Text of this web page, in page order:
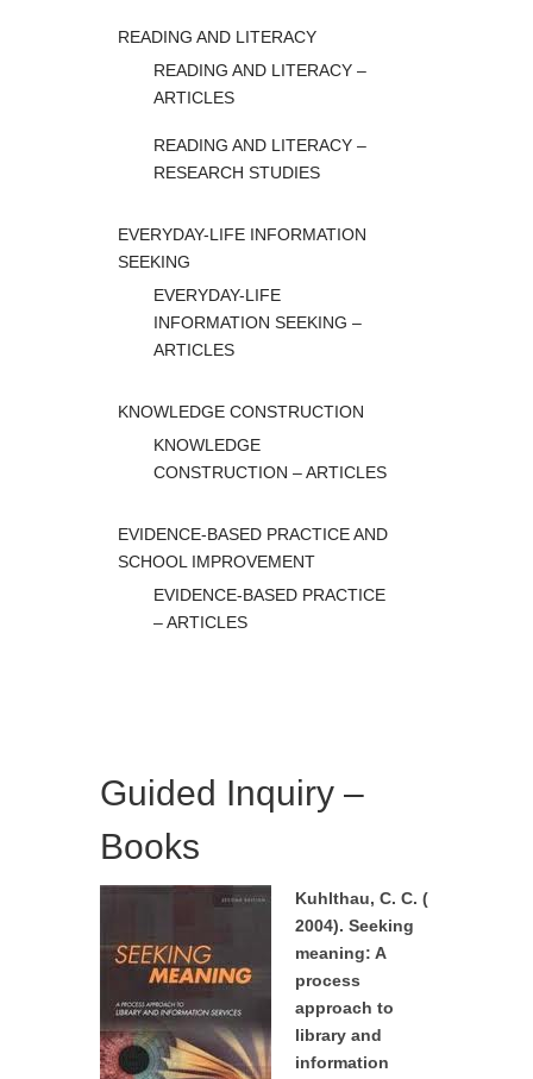
READING AND LITERACY
READING AND LITERACY –
ARTICLES
READING AND LITERACY –
RESEARCH STUDIES
EVERYDAY-LIFE INFORMATION
SEEKING
EVERYDAY-LIFE
INFORMATION SEEKING –
ARTICLES
KNOWLEDGE CONSTRUCTION
KNOWLEDGE
CONSTRUCTION – ARTICLES
EVIDENCE-BASED PRACTICE AND
SCHOOL IMPROVEMENT
EVIDENCE-BASED PRACTICE
– ARTICLES
Guided Inquiry –
Books
Kuhlthau, C. C. (
2004). Seeking
meaning: A
process
approach to
library and
information